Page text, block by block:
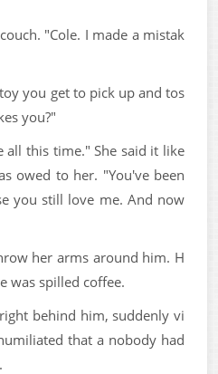
"Cole. I made a mistak
you get to pick up and tos
you?"
all this time." She said it like
owed to her. "You've been
you still love me. And now
her arms around him. H
was spilled coffee.
behind him, suddenly vi
that a nobody had